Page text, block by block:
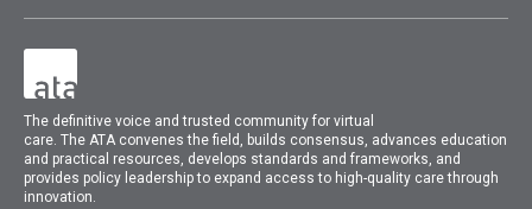
The definitive voice and trusted community for virtual
care.TheATA convenes the field, builds consensus, advances education
and practical resources, develops standards and frameworks, and
provides policy leadership to expand access to high-quality care through
innovation.